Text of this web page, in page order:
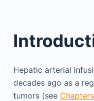
Hepatic arterial
decades ago as a
tumors (see